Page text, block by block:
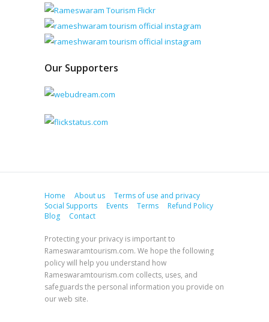
Our Supporters
Home About us
Terms of use and privacy
Social Supports
Events Terms
Refund Policy
Blog
Contact
Protecting your privacy is important to
Rameswaramtourism.com. We hope the following
policy will help you understand how
Rameswaramtourism.com collects, uses, and
safeguards the personal information you provide on
our web site.